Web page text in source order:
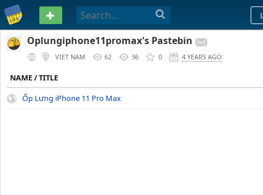
PASTEBIN
Oplungiphone11promax's Pastebin
VIET NAM 62 36 0 4 YEARS AGO
NAME / TITLE
Ốp Lưng iPhone 11 Pro Max